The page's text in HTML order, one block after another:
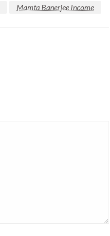
Mamta Banerjee Income